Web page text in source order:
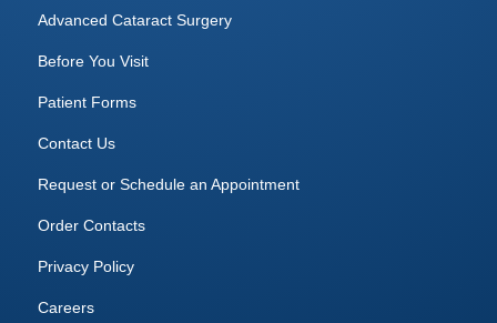
Advanced Cataract Surgery
Before You Visit
Patient Forms
Contact Us
Request or Schedule an Appointment
Order Contacts
Privacy Policy
Careers